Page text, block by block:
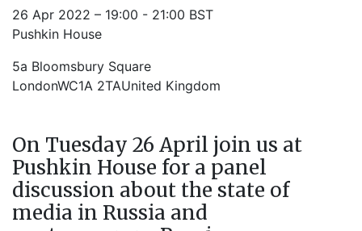
26 Apr 2022 – 19:00 - 21:00 BST
Pushkin House
5a Bloomsbury Square
LondonWC1A 2TAUnited Kingdom
On Tuesday 26 April join us at
Pushkin House for a panel
discussion about the state of
media in Russia and